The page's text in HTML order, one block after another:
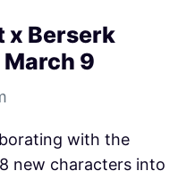
x Berserk
March 9
with the
new characters into